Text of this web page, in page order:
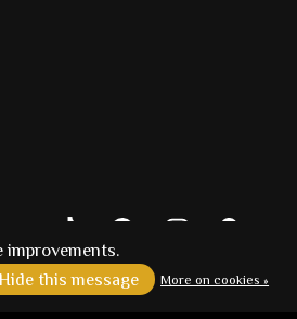
improvements.
this message
More on cookies »